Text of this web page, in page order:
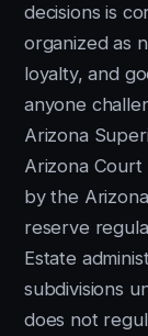
decisions is
organized as
loyalty, and
anyone
Arizona
Arizona
by the
reserve
Estate
subdivisions
does not